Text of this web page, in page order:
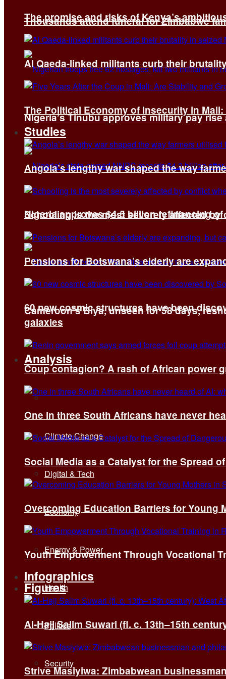
Thousands attend funeral for Zimbabwe
Nigeria’s Tinubu approves military pay
Nigeria approves $4.5 billion refinancing
Cameroon’s Biya, unseen for 58 days,
Analysis
All
Climate Change
Digital & Tech
Economy
Energy & Power
Health
Politics
Security
The promise and risks of Kenya’s
Al Qaeda-linked militants curb their
The Political Economy of Insecurity in
Studies
Angola’s lengthy war shaped the way
Schooling is the most severely affected
Pensions for Botswana’s elderly are
60 new cosmic structures have been
galaxies
Coup contagion? A rash of African power
One in three South Africans have never
Social Media as a Catalyst for the Spread
Overcoming Education Barriers for Young
Youth Empowerment Through Vocational
Infographics
Figures
Al-Hajj Salim Suwari (fl. c. 13th–15th
Strive Masiyiwa: Zimbabwean